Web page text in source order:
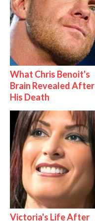
What Chris Benoit's
Brain Revealed After
His Death
Victoria's Life After